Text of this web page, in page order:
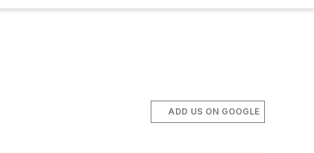
ADD US ON GOOGLE